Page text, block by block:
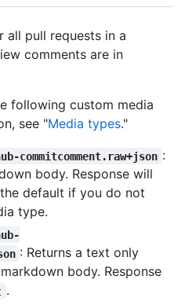
all pull requests in a
comments are in
following custom media
see "Media types."
commitcomment.raw+json :
body. Response will
default if you do not
type.
: Returns a text only
body. Response
.